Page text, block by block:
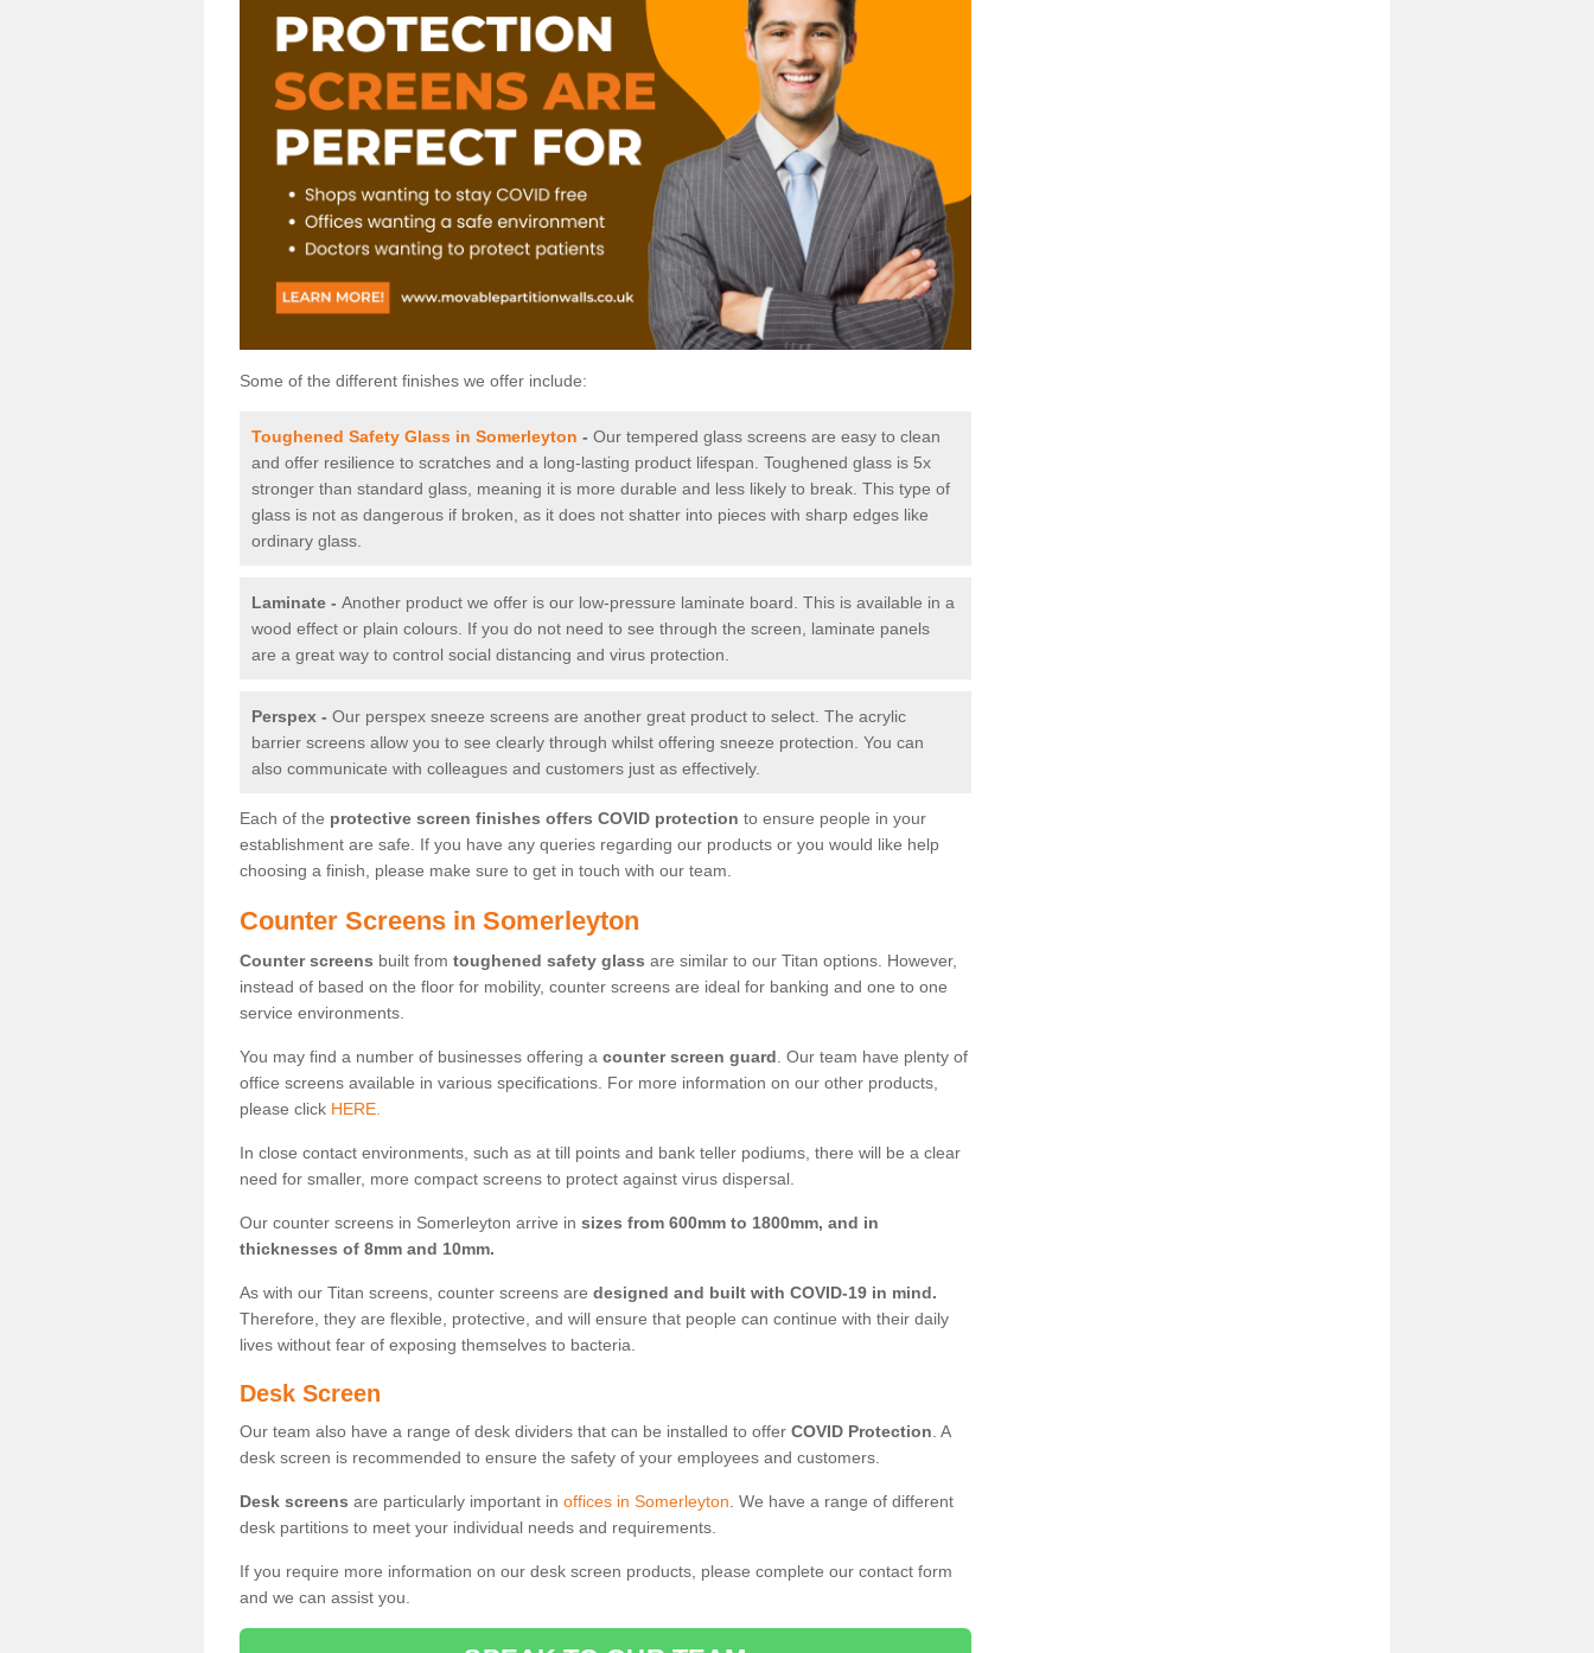
Some of the different finishes we offer include:
Toughened Safety Glass in Somerleyton - Our tempered glass screens are easy to clean
and offer resilience to scratches and a long-lasting product lifespan. Toughened glass is 5x
stronger than standard glass, meaning it is more durable and less likely to break. This type of
glass is not as dangerous if broken, as it does not shatter into pieces with sharp edges like
ordinary glass.
Laminate - Another product we offer is our low-pressure laminate board. This is available in a
wood effect or plain colours. If you do not need to see through the screen, laminate panels
are a great way to control social distancing and virus protection.
Perspex - Our perspex sneeze screens are another great product to select. The acrylic
barrier screens allow you to see clearly through whilst offering sneeze protection. You can
also communicate with colleagues and customers just as effectively.
Each of the protective screen finishes offers COVID protection to ensure people in your
establishment are safe. If you have any queries regarding our products or you would like help
choosing a finish, please make sure to get in touch with our team.
Counter Screens in Somerleyton
Counter screens built from toughened safety glass are similar to our Titan options. However,
instead of based on the floor for mobility, counter screens are ideal for banking and one to one
service environments.
You may find a number of businesses offering a counter screen guard . Our team have plenty of
office screens available in various specifications. For more information on our other products,
please click HERE.
In close contact environments, such as at till points and bank teller podiums, there will be a clear
need for smaller, more compact screens to protect against virus dispersal.
Our counter screens in Somerleyton arrive in sizes from 600mm to 1800mm, and in
thicknesses of 8mm and 10mm.
As with our Titan screens, counter screens are designed and built with COVID-19 in mind.
Therefore, they are flexible, protective, and will ensure that people can continue with their daily
lives without fear of exposing themselves to bacteria.
Desk Screen
Our team also have a range of desk dividers that can be installed to offer COVID Protection . A
desk screen is recommended to ensure the safety of your employees and customers.
Desk screens are particularly important in offices in Somerleyton . We have a range of different
desk partitions to meet your individual needs and requirements.
If you require more information on our desk screen products, please complete our contact form
and we can assist you.